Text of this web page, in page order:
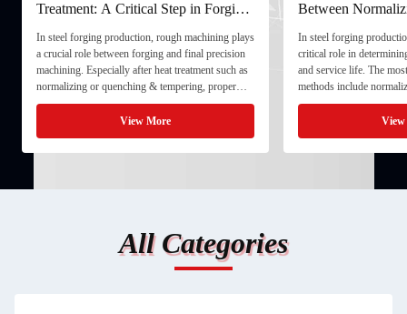
Treatment: A Critical Step in Forging
Processing
In steel forging production, rough machining plays
a crucial role between forging and final precision
machining. Especially after heat treatment such as
normalizing or quenching & tempering, proper
rough machining ensures dimensional stability and
prepares the component for final processing. 1. ...
View More
Between
and Quenching &
In steel forging
critical role in
and service life. The
methods include
quenching & tempering
Normalizing involves
critical ...
All Categories